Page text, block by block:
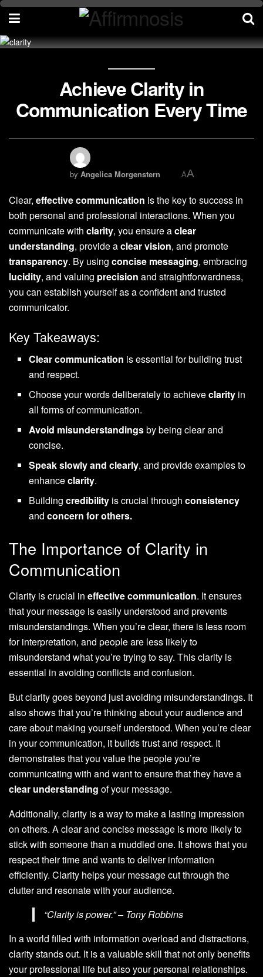
Achieve Clarity in
Communication Every Time
by Angelica Morgenstern AA
Clear, effective communication is the key to success in
both personal and professional interactions. When you
communicate with clarity, you ensure aclear
understanding, provide aclear vision, and promote
transparency. By using concise messaging, embracing
lucidity, and valuing precision and straightforwardness,
you can establish yourself as a confident and trusted
communicator.
Key Takeaways:
Clear communication is essential for building trust
and respect.
Choose your words deliberately to achieveclarity in
all forms of communication.
Avoid misunderstandingsby being clear and
concise.
Speak slowly and clearly, and provide examples to
enhanceclarity.
Buildingcredibility is crucial throughconsistency
andconcern for others.
The Importance of Clarity in
Communication
Clarity is crucial in effective communication. It ensures
that your message is easily understood and prevents
misunderstandings. When you’re clear, there is less room
for interpretation, and people are less likely to
misunderstand what you’re trying to say. This clarity is
essential in avoiding conflicts and confusion.
But clarity goes beyond just avoiding misunderstandings. It
also shows that you’re thinking about your audience and
care about making yourself understood. When you’re clear
in your communication, it builds trust and respect. It
demonstrates that you value the people you’re
communicating with and want to ensure that they have a
clear understanding of your message.
Additionally, clarity is a way to make a lasting impression
on others. A clear and concise message is more likely to
stick with someone than a muddled one. It shows that you
respect their time and wants to deliver information
efficiently. Clarity helps your message cut through the
clutter and resonate with your audience.
“Clarity is power.” – Tony Robbins
In a world filled with information overload and distractions,
clarity stands out. It is a valuable skill that not only benefits
your professional life but also your personal relationships.